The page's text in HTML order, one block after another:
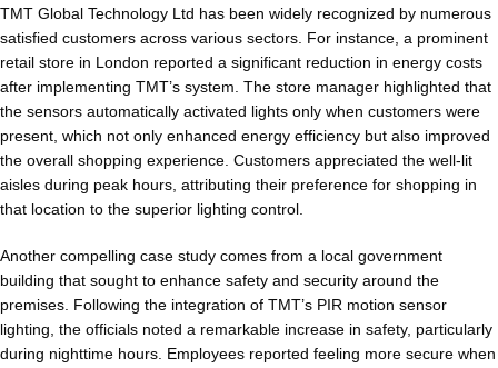
TMT Global Technology Ltd has been widely recognized by numerous
satisfied customers across various sectors. For instance, a prominent
retail store in London reported a significant reduction in energy costs
after implementing TMT’s system. The store manager highlighted that
the sensors automatically activated lights only when customers were
present, which not only enhanced energy efficiency but also improved
the overall shopping experience. Customers appreciated the well-lit
aisles during peak hours, attributing their preference for shopping in
that location to the superior lighting control.
Another compelling case study comes from a local government
building that sought to enhance safety and security around the
premises. Following the integration of TMT’s PIR motion sensor
lighting, the officials noted a remarkable increase in safety, particularly
during nighttime hours. Employees reported feeling more secure when